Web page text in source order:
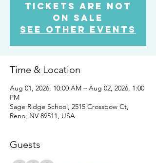
Tickets Are Not
on Sale
See other events
Time & Location
Aug 01, 2026, 10:00 AM – Aug 02, 2026, 1:00
PM
Sage Ridge School, 2515 Crossbow Ct,
Reno, NV 89511, USA
Guests